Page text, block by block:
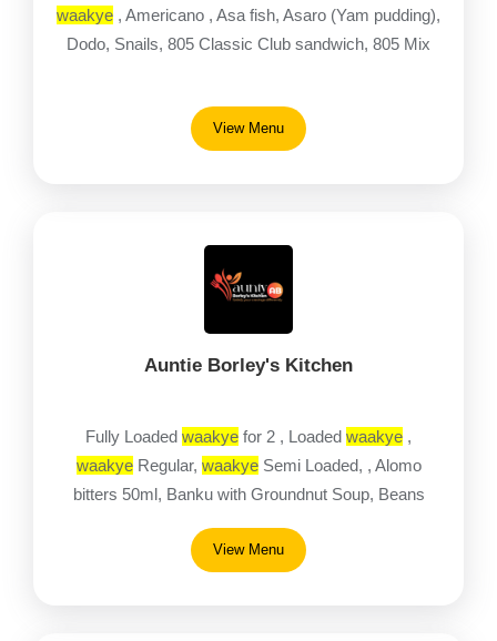
waakye , Americano , Asa fish, Asaro (Yam pudding),
Dodo, Snails, 805 Classic Club sandwich, 805 Mix
View Menu
Auntie Borley's Kitchen
Fully Loaded waakye for 2 , Loaded waakye ,
waakyeRegular, waakyeSemi Loaded, , Alomo
bitters 50ml, Banku with Groundnut Soup, Beans
View Menu